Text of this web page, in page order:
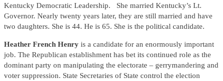
Kentucky Democratic Leadership. She married Kentucky’s Lt.
Governor. Nearly twenty years later, they are still married and have
two daughters. She is 44. He is 65. She is the political candidate.
Heather French Henry is a candidate for an enormously important
job. The Republican establishment has bet its continued role as the
dominant party on manipulating the electorate – gerrymandering and
voter suppression. State Secretaries of State control the election